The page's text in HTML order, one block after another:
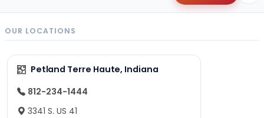
OUR LOCATIONS
Petland Terre Haute, Indiana
812-234-1444
3341 S. US 41